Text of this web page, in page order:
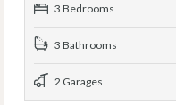
3 Bedrooms
3 Bathrooms
2 Garages